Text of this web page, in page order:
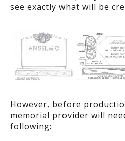
see exactly what will be
However, before
memorial provider will
following: